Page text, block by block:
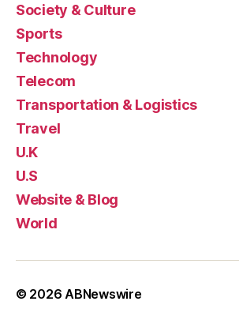
Society & Culture
Sports
Technology
Telecom
Transportation & Logistics
Travel
U.K
U.S
Website & Blog
World
© 2026ABNewswire